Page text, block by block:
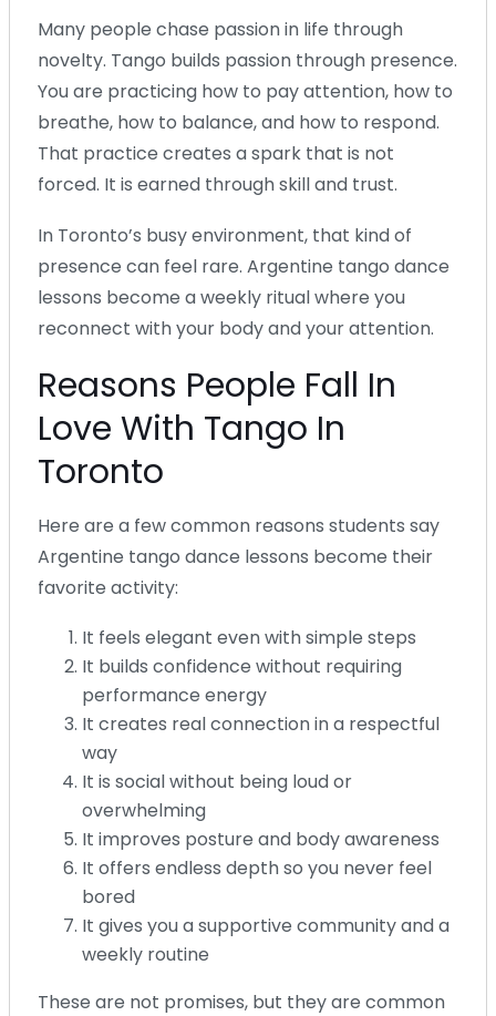
Many people chase passion in life through
novelty. Tango builds passion through presence.
You are practicing how to pay attention, how to
breathe, how to balance, and how to respond.
That practice creates a spark that is not
forced. It is earned through skill and trust.
In Toronto’s busy environment, that kind of
presence can feel rare. Argentine tango dance
lessons become a weekly ritual where you
reconnect with your body and your attention.
Reasons People Fall In
Love With Tango In
Toronto
Here are a few common reasons students say
Argentine tango dance lessons become their
favorite activity:
It feels elegant even with simple steps
It builds confidence without requiring
performance energy
It creates real connection in a respectful
way
It is social without being loud or
overwhelming
It improves posture and body awareness
It offers endless depth so you never feel
bored
It gives you a supportive community and a
weekly routine
These are not promises, but they are common